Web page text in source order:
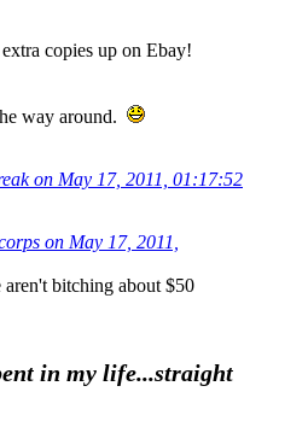
copies up on Ebay!
way around.
on May 17, 2011, 01:17:52
on May 17, 2011,
aren't bitching about $50
in my life...straight